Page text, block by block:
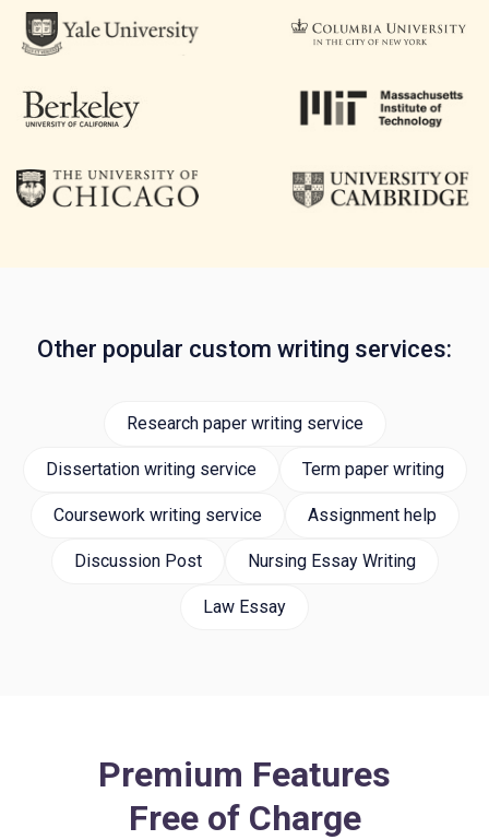
Other popular custom writing services:
Research paper writing service
Dissertation writing service Term paper writing
Coursework writing service Assignment help
Discussion Post Nursing Essay Writing
Law Essay
Premium Features
Free of Charge